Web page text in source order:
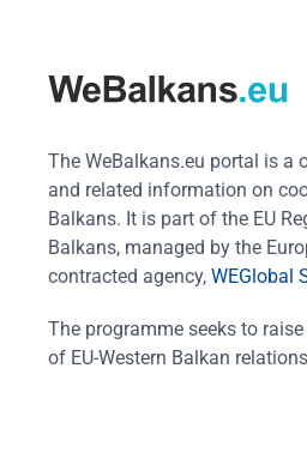
The WeBalkans.eu portal is a
and related information on
Balkans. It is part of the EU
Balkans, managed by the
contracted agency, WEGlobal
The programme seeks to
of EU-Western Balkan